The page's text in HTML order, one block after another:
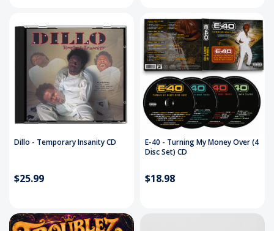
Dillo - Temporary Insanity CD
$25.99
E-40 - Turning My Money Over (4
Disc Set) CD
$18.98